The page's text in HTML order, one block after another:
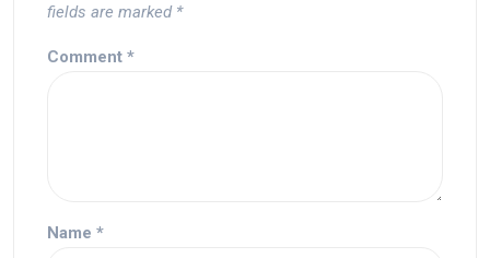
fields are marked *
Comment *
Name *